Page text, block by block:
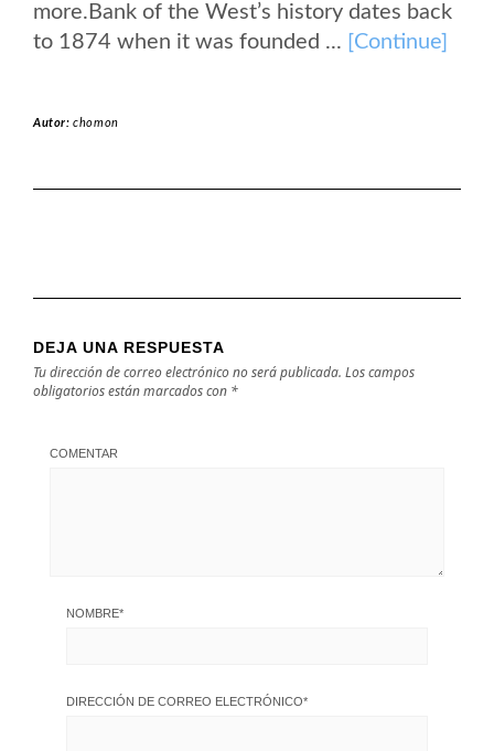
more.Bank of the West’s history dates back
to 1874 when it was founded ... [Continue]
Autor:chomon
DEJA UNA RESPUESTA
Tu dirección de correo electrónico no será publicada. Los campos
obligatorios están marcados con *
COMENTAR
NOMBRE*
DIRECCIÓN DE CORREO ELECTRÓNICO*